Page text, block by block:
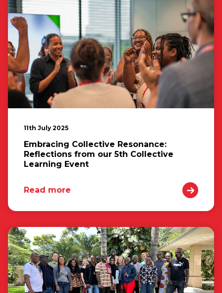
11th July 2025
Embracing Collective Resonance:
Reflections from our 5th Collective
Learning Event
Read more